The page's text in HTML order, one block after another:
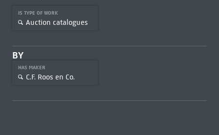
IS TYPE OF WORK
Auction catalogues
BY
HAS MAKER
C.F. Roos en Co.